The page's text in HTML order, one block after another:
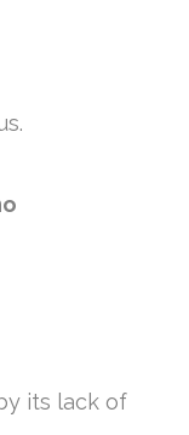
its lack of